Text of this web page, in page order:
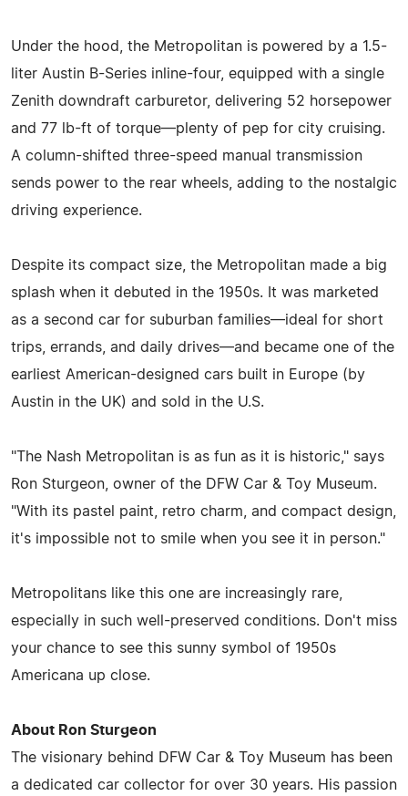
Under the hood, the Metropolitan is powered by a 1.5-
liter Austin B-Series inline-four, equipped with a single
Zenith downdraft carburetor, delivering 52 horsepower
and 77 lb-ft of torque—plenty of pep for city cruising.
A column-shifted three-speed manual transmission
sends power to the rear wheels, adding to the nostalgic
driving experience.
Despite its compact size, the Metropolitan made a big
splash when it debuted in the 1950s. It was marketed
as a second car for suburban families—ideal for short
trips, errands, and daily drives—and became one of the
earliest American-designed cars built in Europe (by
Austin in the UK) and sold in the U.S.
"The Nash Metropolitan is as fun as it is historic," says
Ron Sturgeon, owner of the DFW Car & Toy Museum.
"With its pastel paint, retro charm, and compact design,
it's impossible not to smile when you see it in person."
Metropolitans like this one are increasingly rare,
especially in such well-preserved conditions. Don't miss
your chance to see this sunny symbol of 1950s
Americana up close.
About Ron Sturgeon
The visionary behind DFW Car & Toy Museum has been
a dedicated car collector for over 30 years. His passion